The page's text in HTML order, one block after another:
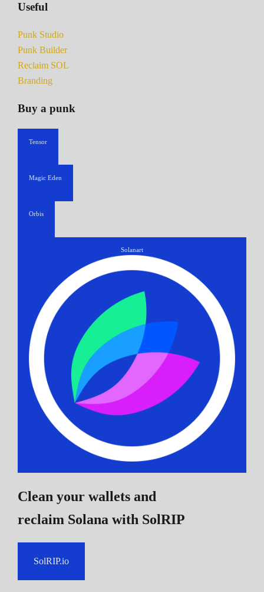
Useful
Punk Studio
Punk Builder
Reclaim SOL
Branding
Buy a punk
Tensor
Magic Eden
Orbis
Solanart
Clean your wallets and
reclaim Solana with SolRIP
SolRIP.io